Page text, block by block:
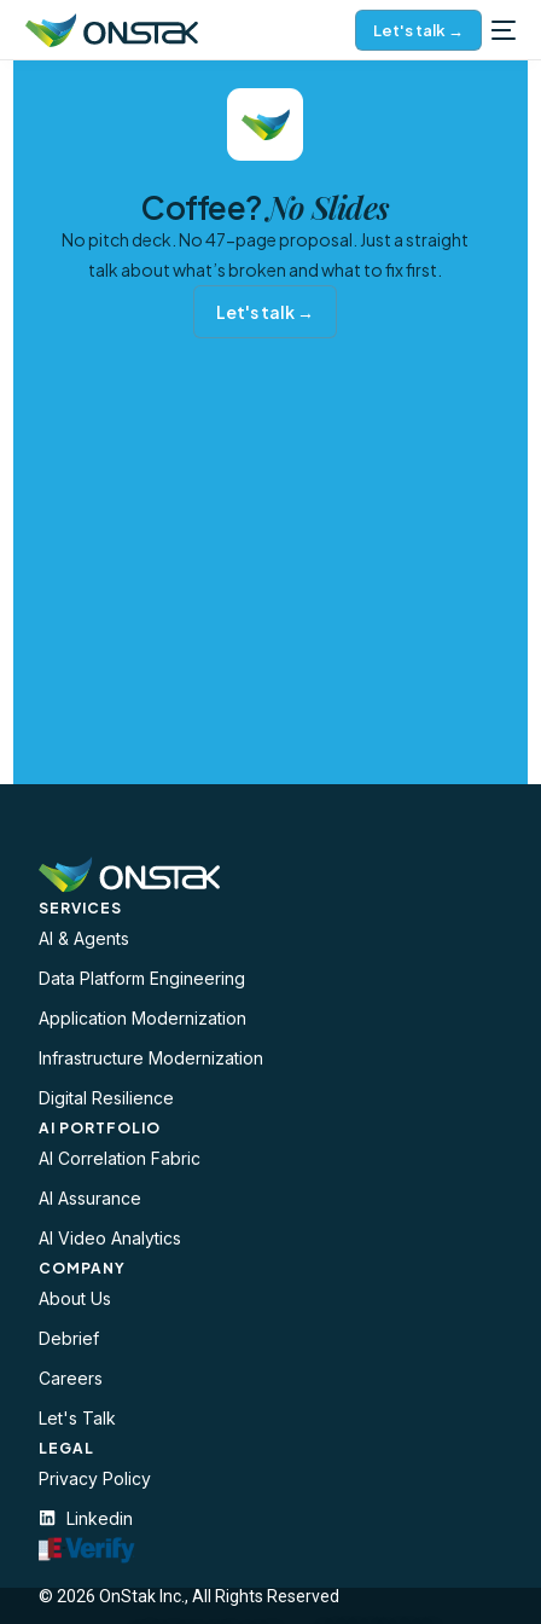
Let's talk →
Coffee?No Slides
No pitch deck. No 47-page proposal. Just a straight
talk about what’s broken and what to fix first.
Let's talk →
SERVICES
AI & Agents
Data Platform Engineering
Application Modernization
Infrastructure Modernization
Digital Resilience
AI PORTFOLIO
AI Correlation Fabric
AI Assurance
AI Video Analytics
COMPANY
About Us
Debrief
Careers
Let's Talk
LEGAL​
Privacy Policy
Linkedin
© 2026 OnStak Inc., All Rights Reserved